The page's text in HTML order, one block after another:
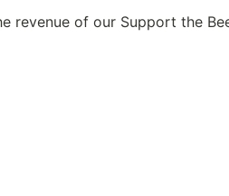
revenue of our Support the